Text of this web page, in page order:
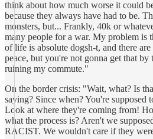
think about how much worse it could
because they always have had to be.
monsters, but... Frankly, 40k or
many people for a war. My problem is
of life is absolute dogsh-t, and there
peace, but you're not gonna get that
ruining my commute."
On the border crisis: "Wait, what? Is
saying? Since when? You're supposed
Look at where they're coming from!
what the process is? Aren't we
RACIST. We wouldn't care if they